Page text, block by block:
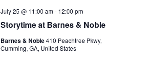
Storytime at Barnes & Noble
July 25 @ 11:00 am- 12:00 pm
Barnes & Noble410 Peachtree Pkwy,
Cumming, GA, United States